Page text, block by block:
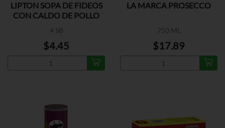
LIPTON SOPA DE FIDEOS
CON CALDO DE POLLO
4 SB
$4.45
LA MARCA PROSECCO
750 ML
$17.89